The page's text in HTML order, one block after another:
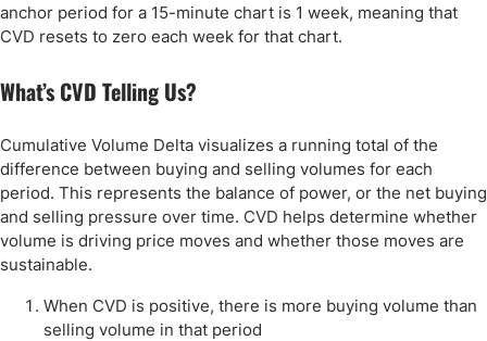
anchor period for a 15-minute chart is 1 week, meaning that
CVD resets to zero each week for that chart.
What’s CVD Telling Us?
Cumulative Volume Delta visualizes a running total of the
difference between buying and selling volumes for each
period. This represents the balance of power, or the net buying
and selling pressure over time. CVD helps determine whether
volume is driving price moves and whether those moves are
sustainable.
When CVD is positive, there is more buying volume than
selling volume in that period